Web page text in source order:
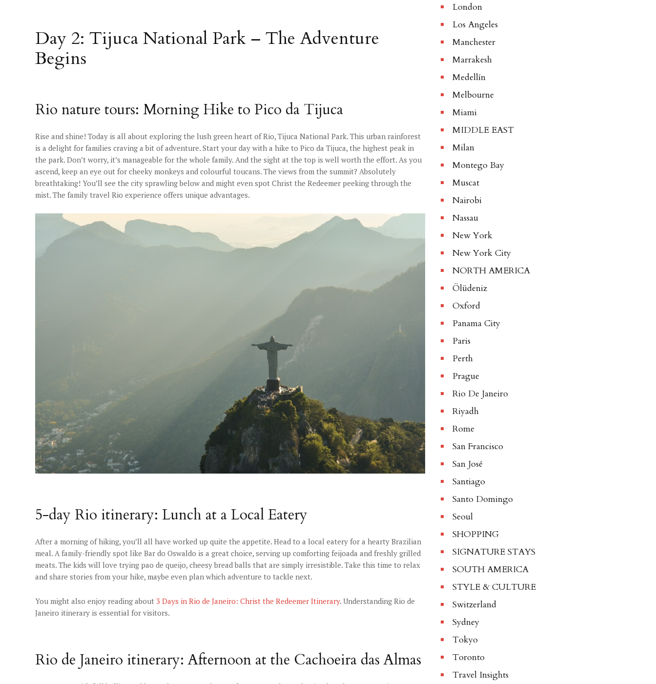
Day 2: Tijuca National Park – The Adventure
Begins
Rio nature tours: Morning Hike to Pico da Tijuca
Rise and shine! Today is all about exploring the lush green heart of Rio, Tijuca National Park. This urban rainforest
is a delight for families craving a bit of adventure. Start your day with a hike to Pico da Tijuca, the highest peak in
the park. Don’t worry, it’s manageable for the whole family. And the sight at the top is well worth the effort. As you
ascend, keep an eye out for cheeky monkeys and colourful toucans. The views from the summit? Absolutely
breathtaking! You’ll see the city sprawling below and might even spot Christ the Redeemer peeking through the
mist. The family travel Rio experience offers unique advantages.
5-day Rio itinerary: Lunch at a Local Eatery
After a morning of hiking, you’ll all have worked up quite the appetite. Head to a local eatery for a hearty Brazilian
meal. A family-friendly spot like Bar do Oswaldo is a great choice, serving up comforting feijoada and freshly grilled
meats. The kids will love trying pao de queijo, cheesy bread balls that are simply irresistible. Take this time to relax
and share stories from your hike, maybe even plan which adventure to tackle next.
You might also enjoy reading about 3 Days in Rio de Janeiro: Christ the Redeemer Itinerary. Understanding Rio de
Janeiro itinerary is essential for visitors.
Rio de Janeiro itinerary: Afternoon at the Cachoeira das Almas
London
Los Angeles
Manchester
Marrakesh
Medellín
Melbourne
Miami
MIDDLE EAST
Milan
Montego Bay
Muscat
Nairobi
Nassau
New York
New York City
NORTH AMERICA
Ölüdeniz
Oxford
Panama City
Paris
Perth
Prague
Rio De Janeiro
Riyadh
Rome
San Francisco
San José
Santiago
Santo Domingo
Seoul
SHOPPING
SIGNATURE STAYS
SOUTH AMERICA
STYLE & CULTURE
Switzerland
Sydney
Tokyo
Toronto
Travel Insights